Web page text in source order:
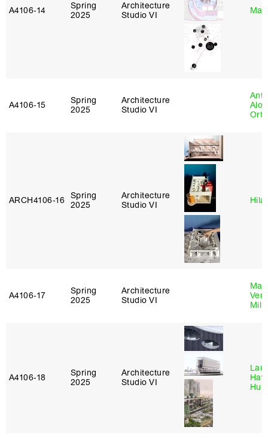
A4106‑14
Spring
2025
Architecture
Studio VI
A4106‑15
Spring
2025
Architecture
Studio VI
ARCH4106‑16 Spring
2025
Architecture
Studio VI
A4106‑17
Spring
2025
Architecture
Studio VI
A4106‑18
Spring
2025
Architecture
Studio VI